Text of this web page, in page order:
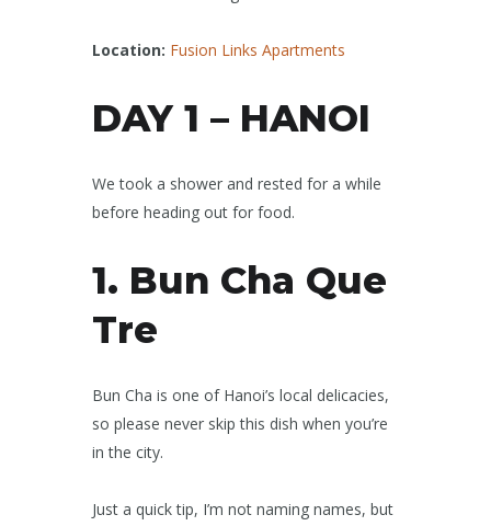
Location: Fusion Links Apartments
DAY 1 – HANOI
We took a shower and rested for a while
before heading out for food.
1. Bun Cha Que
Tre
Bun Cha is one of Hanoi’s local delicacies,
so please never skip this dish when you’re
in the city.
Just a quick tip, I’m not naming names, but